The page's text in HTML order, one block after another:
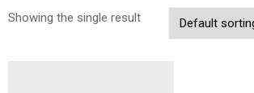
Showing the single result